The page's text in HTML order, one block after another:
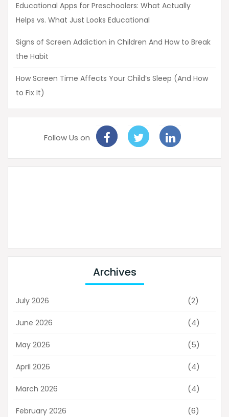
Educational Apps for Preschoolers: What Actually
Helps vs. What Just Looks Educational
Signs of Screen Addiction in Children And How to Break
the Habit
How Screen Time Affects Your Child’s Sleep (And How
to Fix It)
Follow Us on
Archives
July 2026 (2)
June 2026 (4)
May 2026 (5)
April 2026 (4)
March 2026 (4)
February 2026 (6)